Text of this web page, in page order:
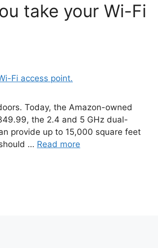
take your Wi-Fi
Today, the Amazon-owned
the 2.4 and 5 GHz dual-
provide up to 15,000 square feet
… Read more